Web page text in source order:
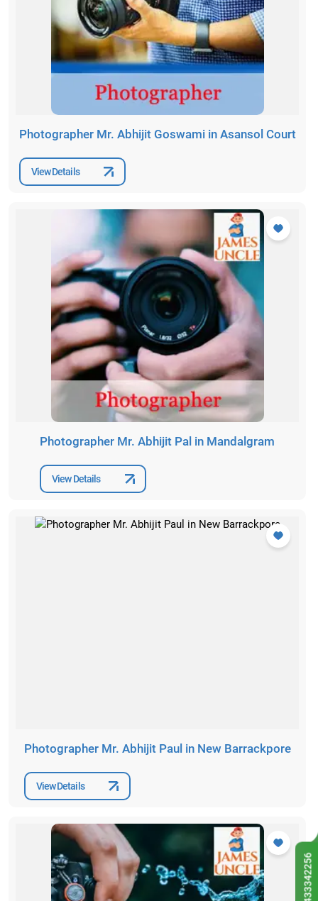
Photographer Mr. Abhijit Goswami in Asansol Court
View Details
Photographer Mr. Abhijit Pal in Mandalgram
View Details
Photographer Mr. Abhijit Paul in New Barrackpore
View Details
9433342256